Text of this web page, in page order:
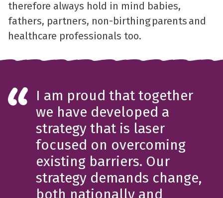
therefore always hold in mind babies,
fathers, partners, non-birthing parents and
healthcare professionals too.
I am proud that together
we have developed a
strategy that is laser
focused on overcoming
existing barriers. Our
strategy demands change,
both nationally and